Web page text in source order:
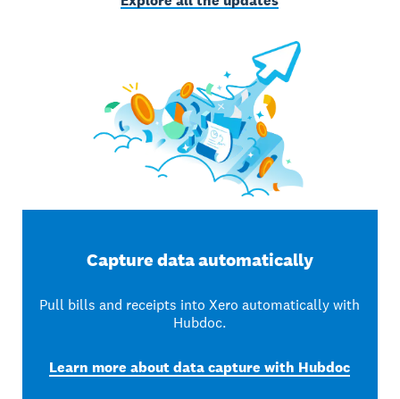
Capture data automatically
Pull bills and receipts into Xero automatically with
Hubdoc.
Learn more about data capture with Hubdoc